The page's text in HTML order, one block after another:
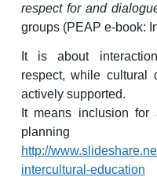
respect for and
groups (PEAP e-book:
It is about
respect, while cultural
actively supported.
It means inclusion for
planning
http://
intercultural-education